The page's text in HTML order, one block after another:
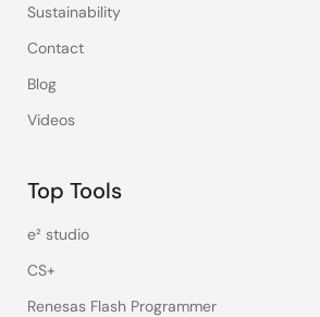
Sustainability
Contact
Blog
Videos
Top Tools
e² studio
CS+
Renesas Flash Programmer